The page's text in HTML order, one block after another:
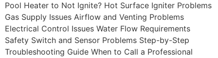
Pool Heater to Not Ignite? Hot Surface Igniter Problems
Gas Supply Issues Airflow and Venting Problems
Electrical Control Issues Water Flow Requirements
Safety Switch and Sensor Problems Step-by-Step
Troubleshooting Guide When to Call a Professional